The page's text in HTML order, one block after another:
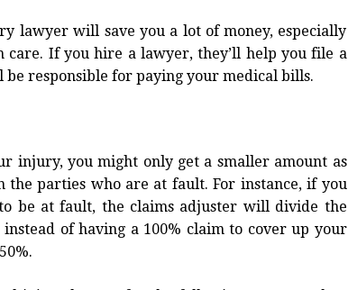
lawyer will save you a lot of money, especially
If you hire a lawyer, they’ll help you file a
be responsible for paying your medical bills.
injury, you might only get a smaller amount as
parties who are at fault. For instance, if you
be at fault, the claims adjuster will divide the
of having a 100% claim to cover up your